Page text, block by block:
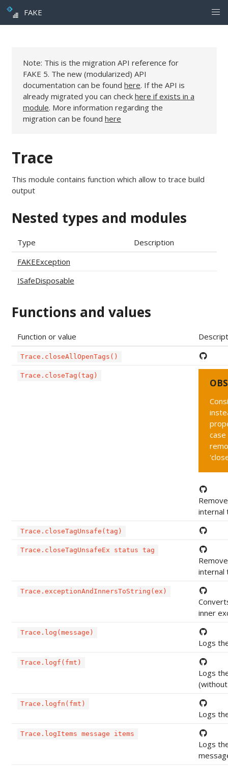
FAKE
Note: This is the migration API reference for
FAKE 5. The new (modularized) API
documentation can be found here. If the API is
already migrated you can check here if exists in a
module. More information regarding the
migration can be found here
Trace
This module contains function which allow to trace build
output
Nested types and modules
Type
Description
FAKEException
ISafeDisposable
Functions and values
Function or value
Trace.closeAllOpenTags()
Trace.closeTag(tag)
internal
Trace.closeTagUnsafe(tag)
Trace.closeTagUnsafeEx status tag
internal
Trace.exceptionAndInnersToString(ex)
inner
Trace.log(message)
Logs
Trace.logf(fmt)
Logs
Trace.logfn(fmt)
Logs
Trace.logItems message items
Logs